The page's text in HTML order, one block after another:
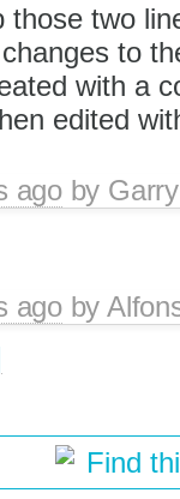
those two
to
with a
edited
agoby
agoby
Find